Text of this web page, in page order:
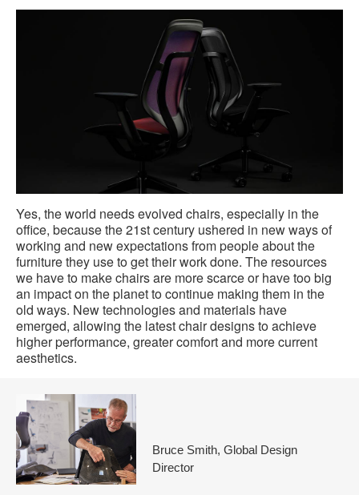
Yes, the world needs evolved chairs, especially in the
office, because the 21st century ushered in new ways of
working and new expectations from people about the
furniture they use to get their work done. The resources
we have to make chairs are more scarce or have too big
an impact on the planet to continue making them in the
old ways. New technologies and materials have
emerged, allowing the latest chair designs to achieve
higher performance, greater comfort and more current
aesthetics.
Bruce Smith, Global Design
Director